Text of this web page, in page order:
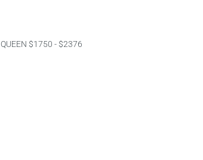
QUEEN $1750 - $2376